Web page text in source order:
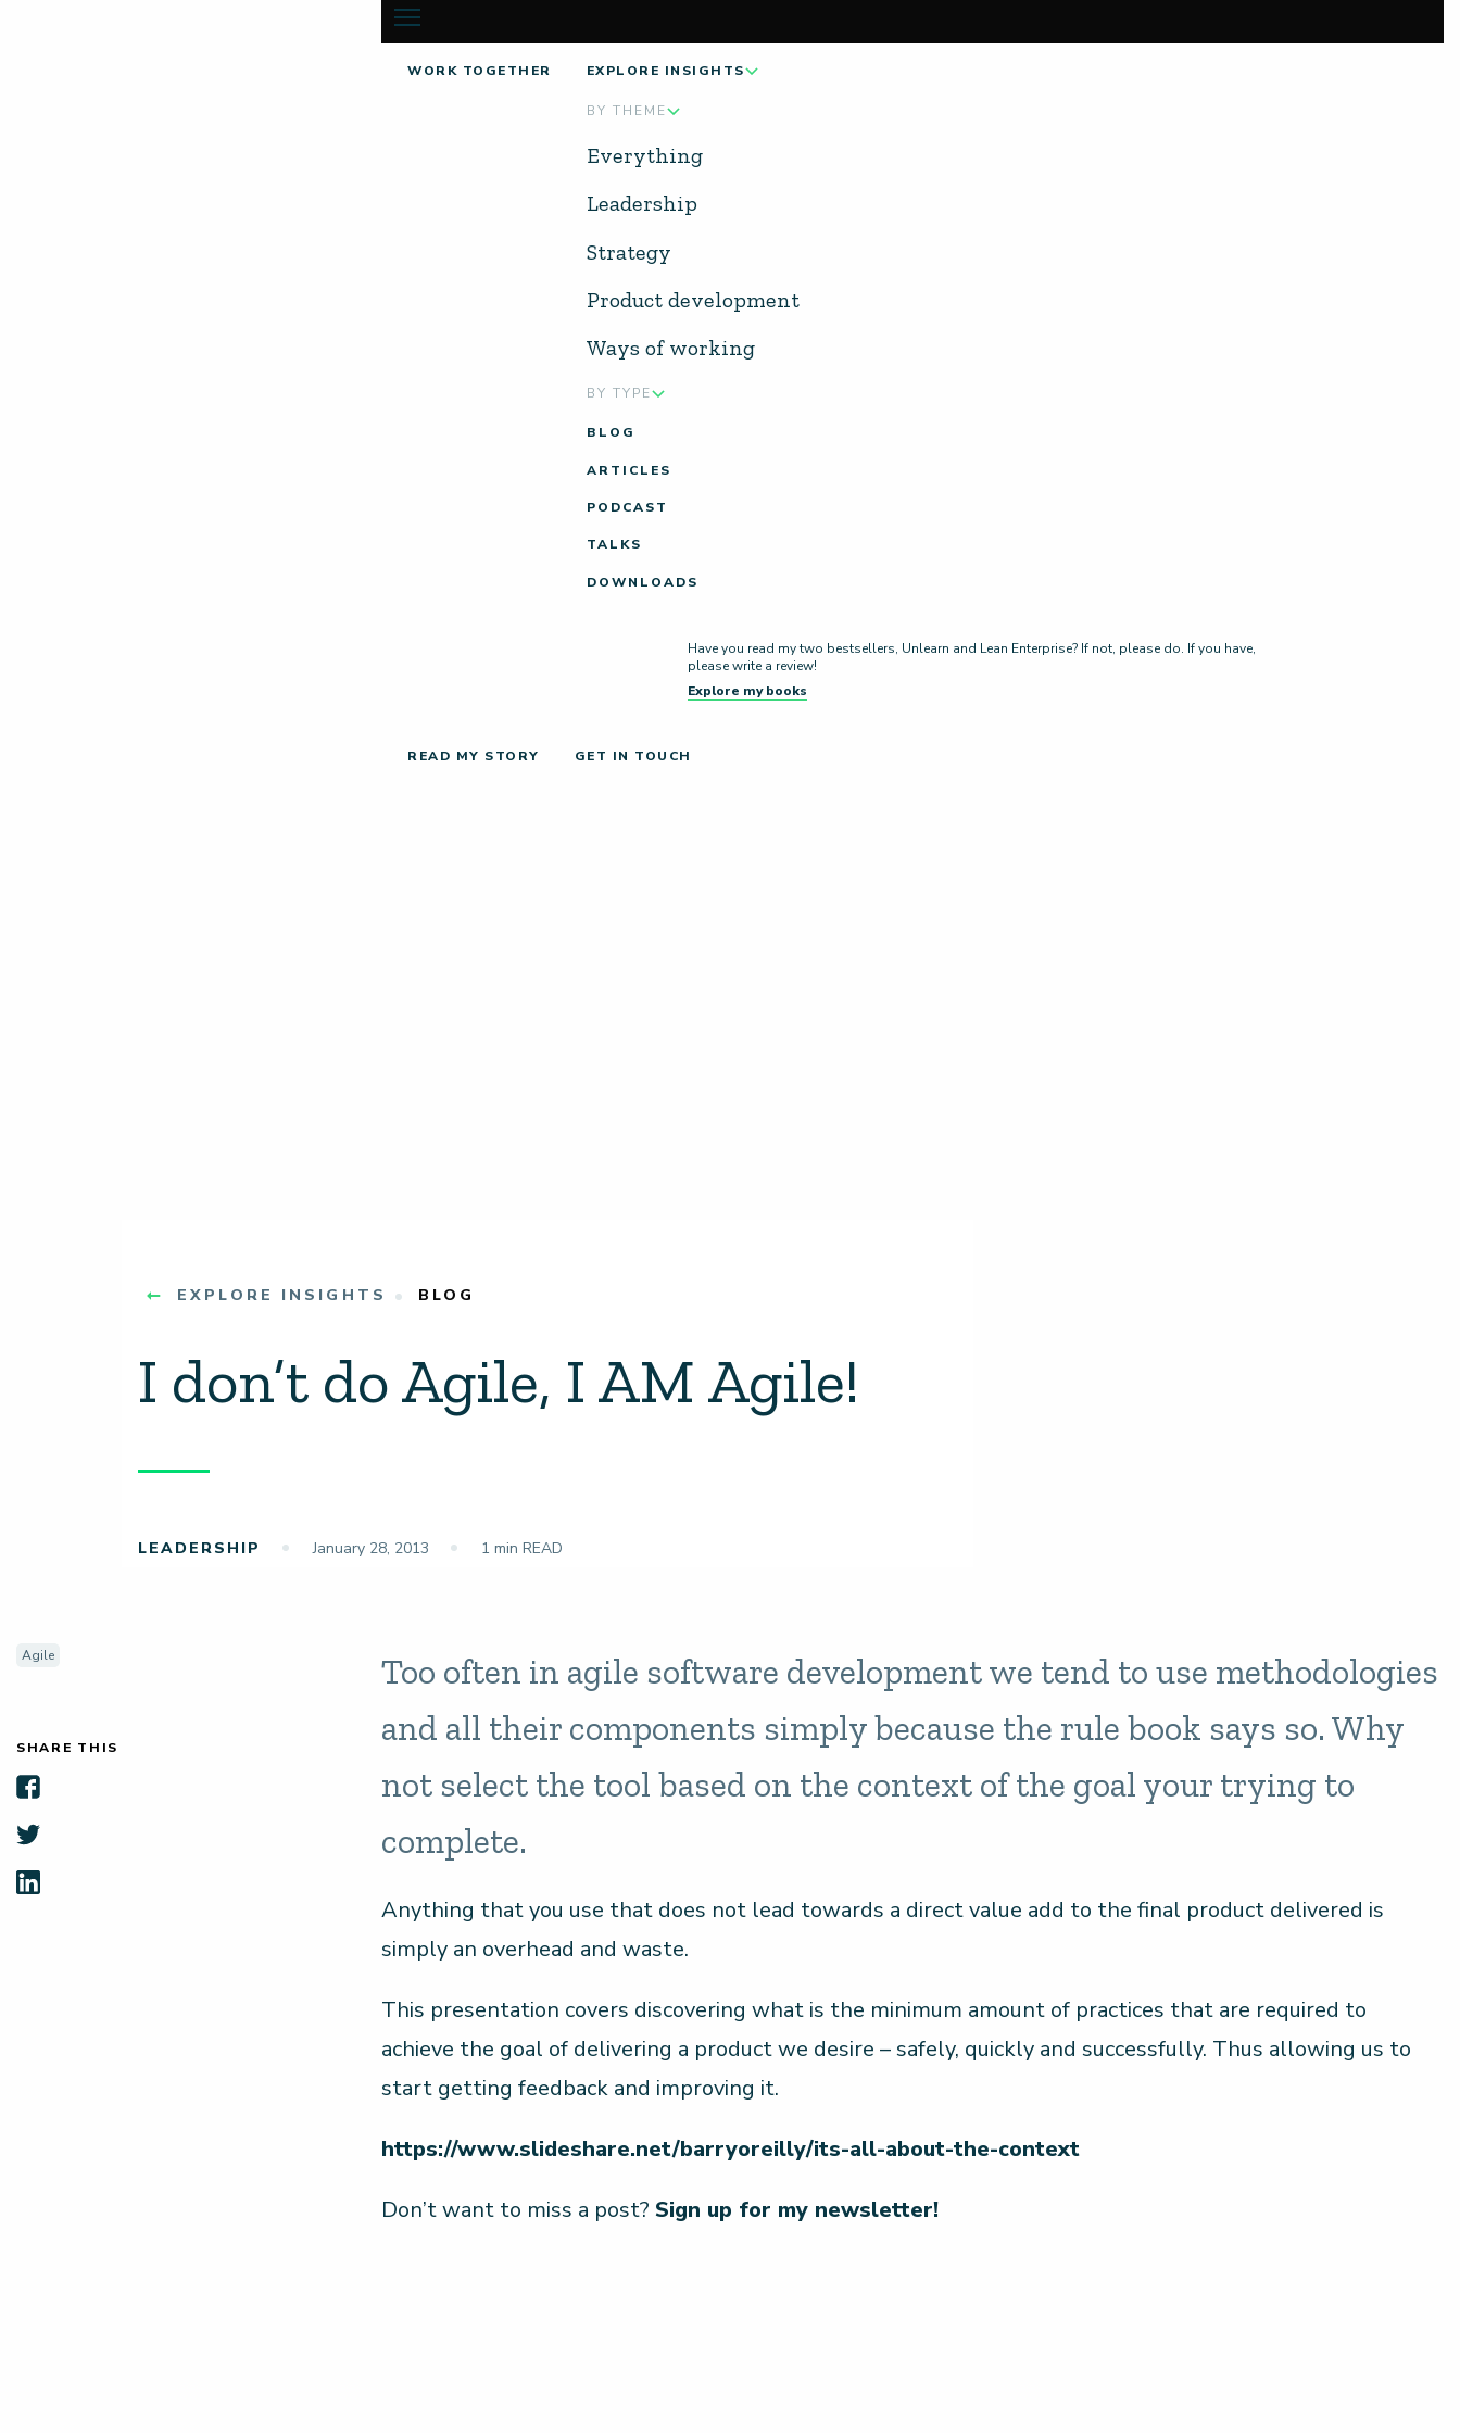
WORK TOGETHER EXPLORE INSIGHTS
BY THEME
Everything
Leadership
Strategy
Product development
Ways of working
BY TYPE
BLOG
ARTICLES
PODCAST
TALKS
DOWNLOADS
Have you read my two bestsellers, Unlearn and Lean Enterprise? If not, please do. If you have,
please write a review!
Explore my books
READ MY STORY GET IN TOUCH
EXPLORE INSIGHTS BLOG
I don’t do Agile, I AM Agile!
LEADERSHIP January 28, 2013 1 min READ
Agile
SHARE THIS
Too often in agile software development we tend to use methodologies
and all their components simply because the rule book says so. Why
not select the tool based on the context of the goal your trying to
complete.
Anything that you use that does not lead towards a direct value add to the final product delivered is
simply an overhead and waste.
This presentation covers discovering what is the minimum amount of practices that are required to
achieve the goal of delivering a product we desire – safely, quickly and successfully. Thus allowing us to
start getting feedback and improving it.
https://www.slideshare.net/barryoreilly/its-all-about-the-context
Don’t want to miss a post? Sign up for my newsletter!